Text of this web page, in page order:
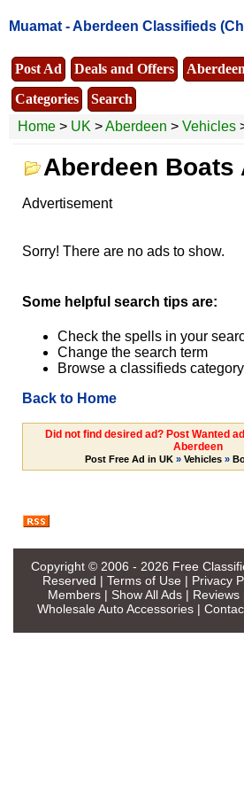
Muamat -Aberdeen Classifieds
Post Ad Deals and Offers
Categories
Search
Home > UK >Aberdeen > Vehicles
Aberdeen Boats
Advertisement
Sorry! There are no ads to show.
Some helpful search tips are:
Check the spells in your
Change the search term
Browse a classifieds category
Back to Home
Did not find desired ad? Post Wanted
Aberdeen
Post Free Ad in UK » Vehicles »
Copyright © 2006 - 2026 Free
Reserved | Terms of Use | Privacy
Members| Show All Ads| Reviews
Wholesale Auto Accessories |